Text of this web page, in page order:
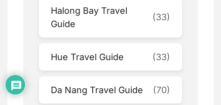
Halong Bay Travel
Guide
(33)
Hue Travel Guide (33)
Da Nang Travel Guide (70)